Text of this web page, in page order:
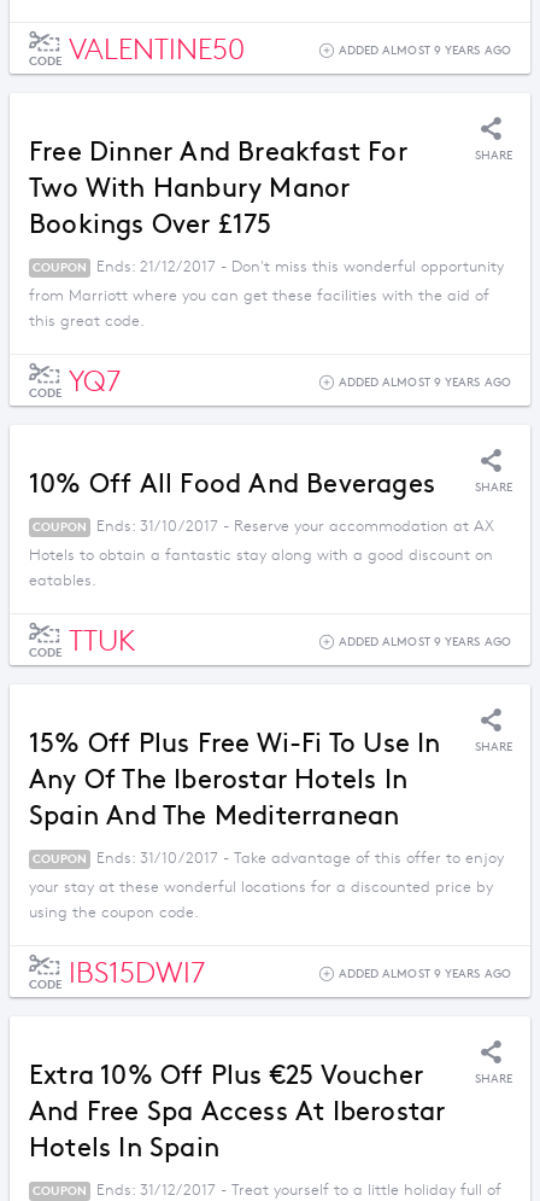
CODE VALENTINE50 ADDED ALMOST 9 YEARS AGO
Free Dinner And Breakfast For
Two With Hanbury Manor
Bookings Over £175
SHARE
COUPON
Ends: 21/12/2017 - Don't miss this wonderful opportunity
from Marriott where you can get these facilities with the aid of
this great code.
CODE YQ7 ADDED ALMOST 9 YEARS AGO
10% Off All Food And Beverages SHARE
COUPON
Ends: 31/10/2017 - Reserve your accommodation at AX
Hotels to obtain a fantastic stay along with a good discount on
eatables.
CODE TTUK ADDED ALMOST 9 YEARS AGO
15% Off Plus Free Wi-Fi To Use In
Any Of The Iberostar Hotels In
Spain And The Mediterranean
SHARE
COUPON
Ends: 31/10/2017 - Take advantage of this offer to enjoy
your stay at these wonderful locations for a discounted price by
using the coupon code.
CODE IBS15DWI7 ADDED ALMOST 9 YEARS AGO
Extra 10% Off Plus €25 Voucher
And Free Spa Access At Iberostar
Hotels In Spain
SHARE
COUPON
Ends: 31/12/2017 - Treat yourself to a little holiday full of